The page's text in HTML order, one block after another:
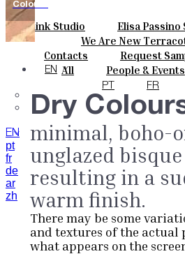
Designers
Smink Studio Elisa Passino
About
We Are New
Contacts
Contacts Request
Catalogues &
Journal
All People & Events
Materials & Sustainability
EN
PT FR
EN
pt
fr
de
ar
zh
Colours
Dry
minimal, boho-
unglazed bisque
resulting in a
warm finish.
There may be some
and textures of the actual
what appears on the